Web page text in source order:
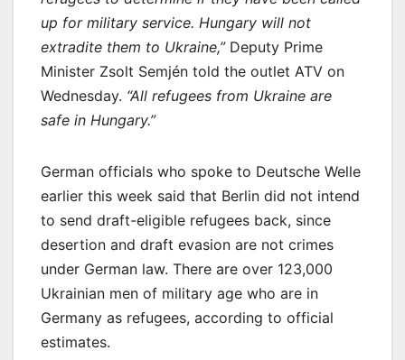
up for military service. Hungary will not
extradite them to Ukraine,”Deputy Prime
Minister Zsolt Semjén told the outlet ATV on
Wednesday. “All refugees from Ukraine are
safe in Hungary.”
German officials who spoke to Deutsche Welle
earlier this week said that Berlin did not intend
to send draft-eligible refugees back, since
desertion and draft evasion are not crimes
under German law. There are over 123,000
Ukrainian men of military age who are in
Germany as refugees, according to official
estimates.